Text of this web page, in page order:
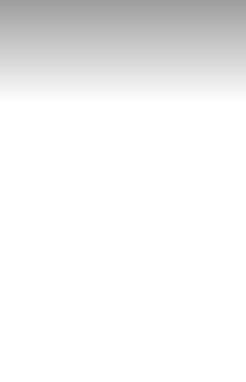
Dick